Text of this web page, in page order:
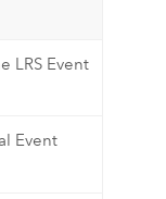
LRS Event
Event